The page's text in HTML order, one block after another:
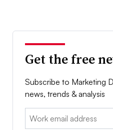
Get the free
Subscribe to Marketing
news, trends & analysis
Email: